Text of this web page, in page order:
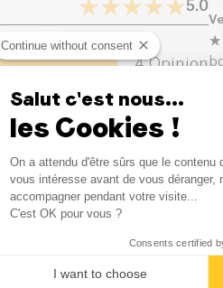
5.0
4 Opinion
0 Opinion
0 Opinion
Continue without consent
Salut c'est nous...
les Cookies !
Consent
On a attendu d'être sûrs que le contenu
vous intéresse avant de vous déranger,
accompagner pendant votre visite...
C'est OK pour vous ?
Consents certified
I want to choose
Axeptio